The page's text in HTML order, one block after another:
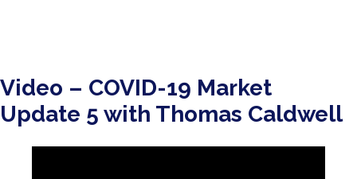
Video – COVID-19 Market
Update 5 with Thomas Caldwell